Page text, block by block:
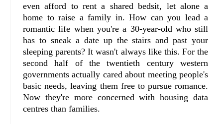
even afford to rent a shared bedsit, let alone a
home to raise a family in. How can you lead a
romantic life when you're a 30-year-old who still
has to sneak a date up the stairs and past your
sleeping parents? It wasn't always like this. For the
second half of the twentieth century western
governments actually cared about meeting people's
basic needs, leaving them free to pursue romance.
Now they're more concerned with housing data
centres than families.